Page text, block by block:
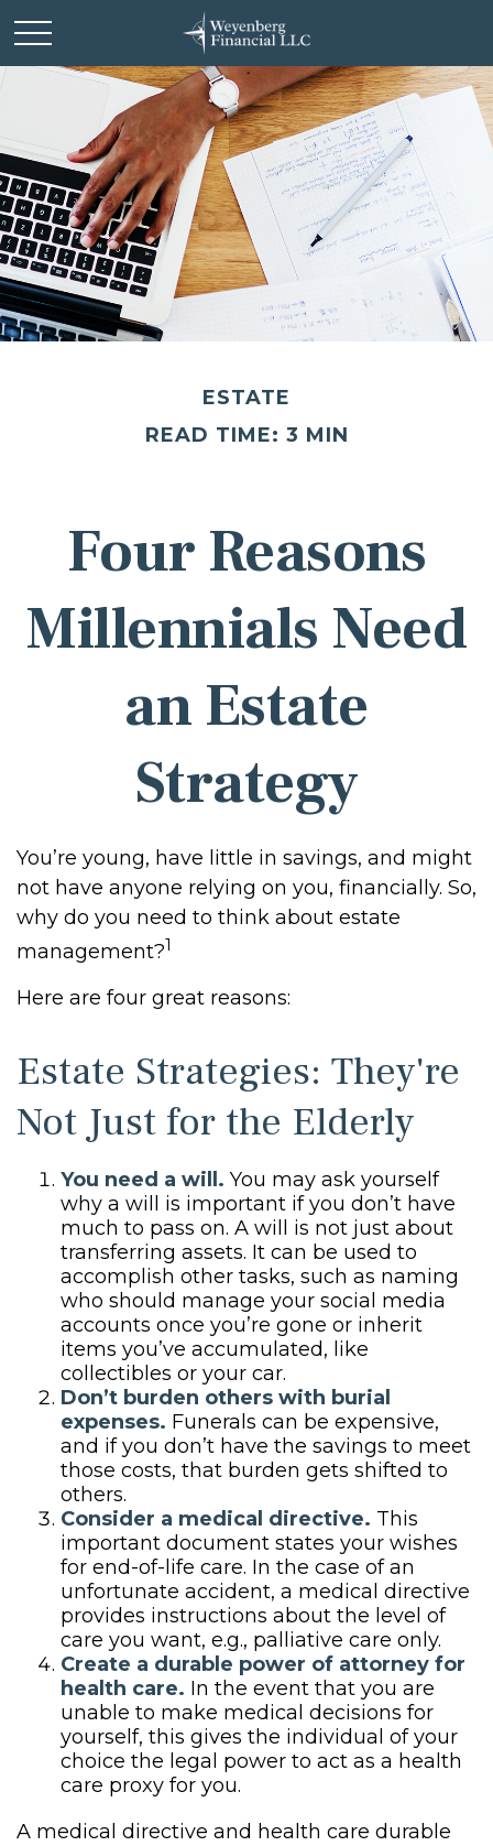
ESTATE
READ TIME: 3 MIN
Four Reasons
Millennials Need
an Estate
Strategy
You’re young, have little in savings, and might
not have anyone relying on you, financially. So,
why do you need to think about estate
management?1
Here are four great reasons:
Estate Strategies: They're
Not Just for the Elderly
You need a will. You may ask yourself
why a will is important if you don’t have
much to pass on. A will is not just about
transferring assets. It can be used to
accomplish other tasks, such as naming
who should manage your social media
accounts once you’re gone or inherit
items you’ve accumulated, like
collectibles or your car.
Don’t burden others with burial
expenses. Funerals can be expensive,
and if you don’t have the savings to meet
those costs, that burden gets shifted to
others.
Consider a medical directive. This
important document states your wishes
for end-of-life care. In the case of an
unfortunate accident, a medical directive
provides instructions about the level of
care you want, e.g., palliative care only.
Create a durable power of attorney for
health care. In the event that you are
unable to make medical decisions for
yourself, this gives the individual of your
choice the legal power to act as a health
care proxy for you.
A medical directive and health care durable